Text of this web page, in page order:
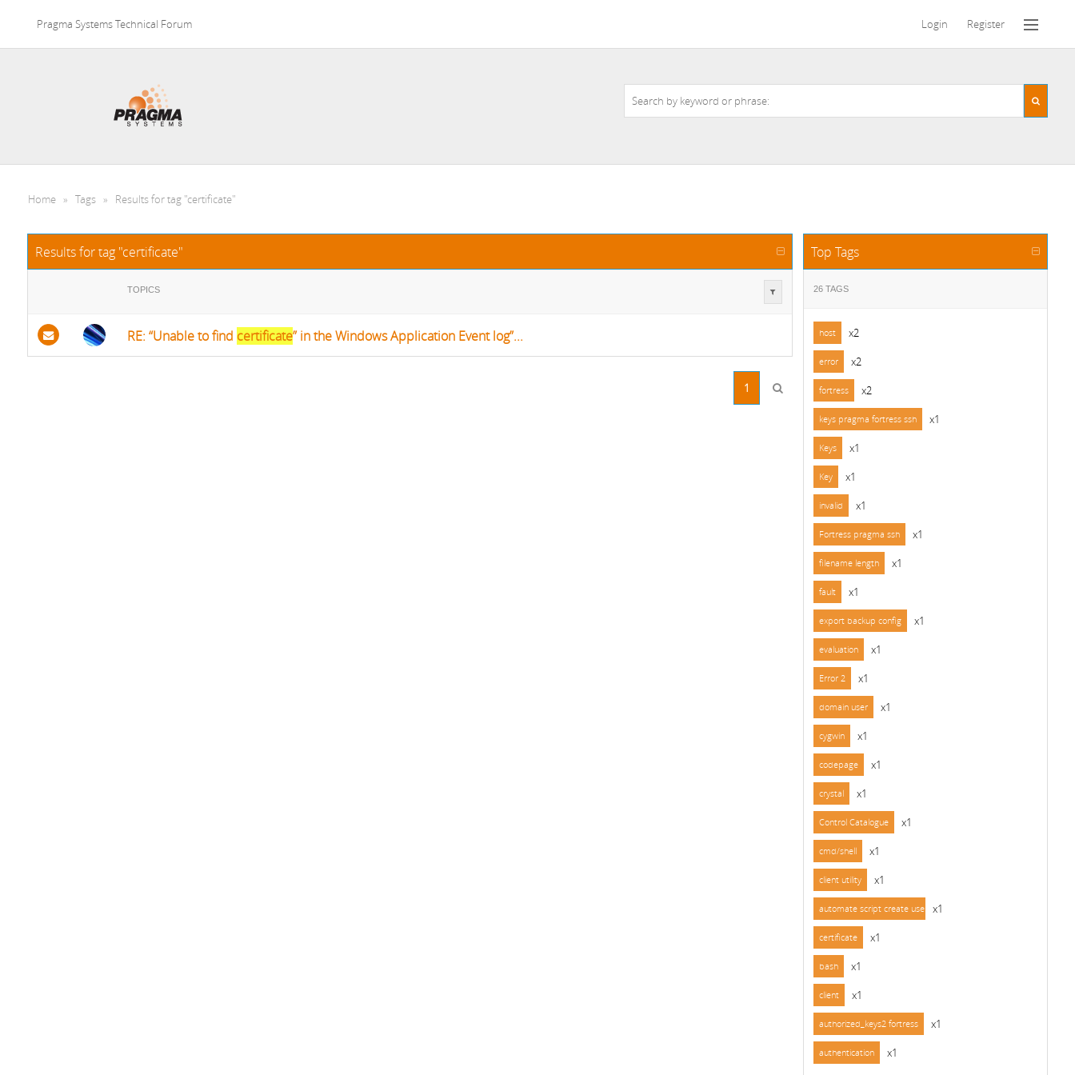
Pragma Systems Technical Forum Login Register
Home » Tags » Results for tag "certificate"
Results for tag "certificate"
TOPICS
RE: “Unable to find certificate” in the Windows Application Event log”...
1
Top Tags
26 TAGS
host x2
error x2
fortress x2
keys pragma fortress ssh x1
Keys x1
Key x1
invalid x1
Fortress pragma ssh x1
filename length x1
fault x1
export backup config x1
evaluation x1
Error 2 x1
domain user x1
cygwin x1
codepage x1
crystal x1
Control Catalogue x1
cmd/shell x1
client utility x1
automate script create users x1
certificate x1
bash x1
client x1
authorized_keys2 fortress x1
authentication x1